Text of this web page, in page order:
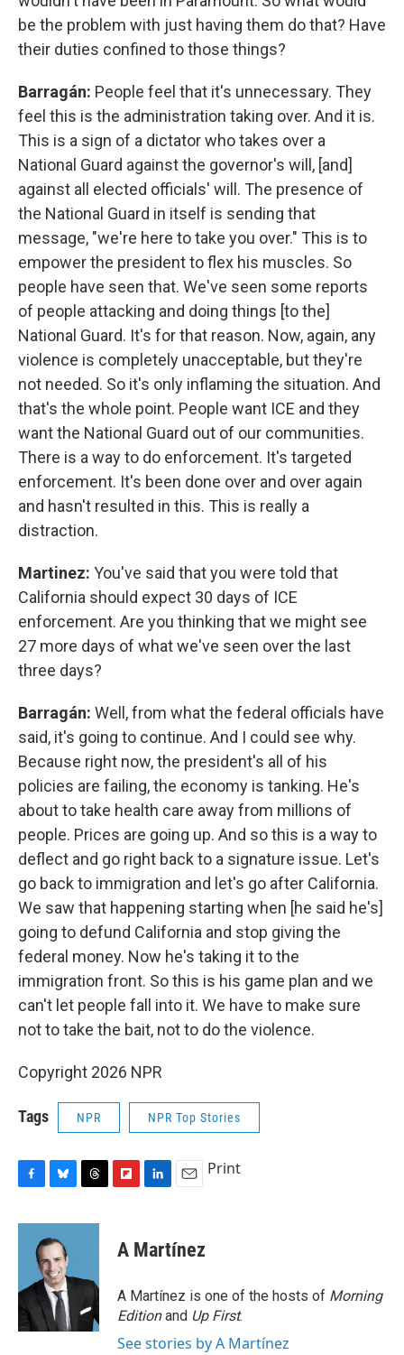
be the problem with just having them do that? Have
their duties confined to those things?
Barragán: People feel that it's unnecessary. They
feel this is the administration taking over. And it is.
This is a sign of a dictator who takes over a
National Guard against the governor's will, [and]
against all elected officials' will. The presence of
the National Guard in itself is sending that
message, "we're here to take you over." This is to
empower the president to flex his muscles. So
people have seen that. We've seen some reports
of people attacking and doing things [to the]
National Guard. It's for that reason. Now, again, any
violence is completely unacceptable, but they're
not needed. So it's only inflaming the situation. And
that's the whole point. People want ICE and they
want the National Guard out of our communities.
There is a way to do enforcement. It's targeted
enforcement. It's been done over and over again
and hasn't resulted in this. This is really a
distraction.
Martinez: You've said that you were told that
California should expect 30 days of ICE
enforcement. Are you thinking that we might see
27 more days of what we've seen over the last
three days?
Barragán: Well, from what the federal officials have
said, it's going to continue. And I could see why.
Because right now, the president's all of his
policies are failing, the economy is tanking. He's
about to take health care away from millions of
people. Prices are going up. And so this is a way to
deflect and go right back to a signature issue. Let's
go back to immigration and let's go after California.
We saw that happening starting when [he said he's]
going to defund California and stop giving the
federal money. Now he's taking it to the
immigration front. So this is his game plan and we
can't let people fall into it. We have to make sure
not to take the bait, not to do the violence.
Copyright 2026 NPR
Tags NPR NPR Top Stories
c
o
k
u
e
s
k
y
r
d
p
b
a
d
k
e
I
n
i
l
Print
A Martínez
A Martínez is one of the hosts of Morning
Editionand Up First.
See stories by A Martínez